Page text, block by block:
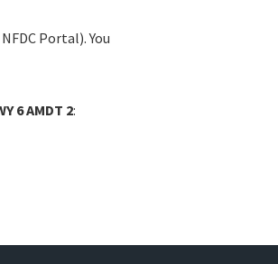
Portal). You
6 AMDT 2: